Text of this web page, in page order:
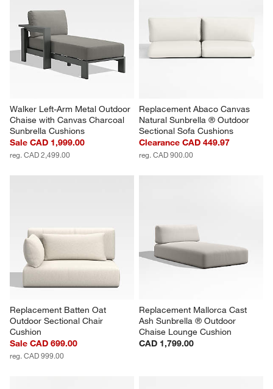
Walker Left-Arm Metal Outdoor
Chaise with Canvas Charcoal
Sunbrella Cushions
Sale CAD 1,999.00
reg. CAD 2,499.00
Replacement Abaco Canvas
Natural Sunbrella ® Outdoor
Sectional Sofa Cushions
Clearance CAD 449.97
reg. CAD 900.00
Replacement Batten Oat
Outdoor Sectional Chair
Cushion
Sale CAD 699.00
reg. CAD 999.00
Replacement Mallorca Cast
Ash Sunbrella ® Outdoor
Chaise Lounge Cushion
CAD 1,799.00